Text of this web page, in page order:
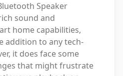
Speaker
sound and
home capabilities,
addition to any tech-
it does face some
that might frustrate